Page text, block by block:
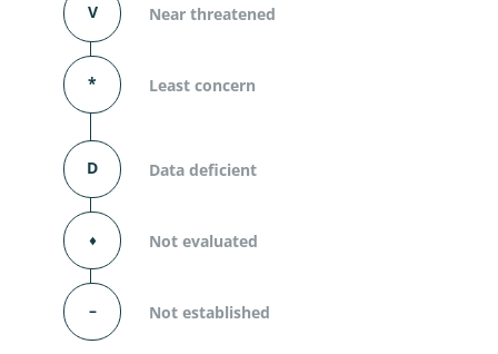
V Near threatened
* Least concern
D Data deficient
⬧ Not evaluated
– Not established